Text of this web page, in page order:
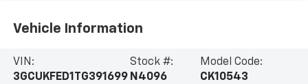
Vehicle Information
VIN:
3GCUKFED1TG391699
Stock #:
N4096
Model Code:
CK10543